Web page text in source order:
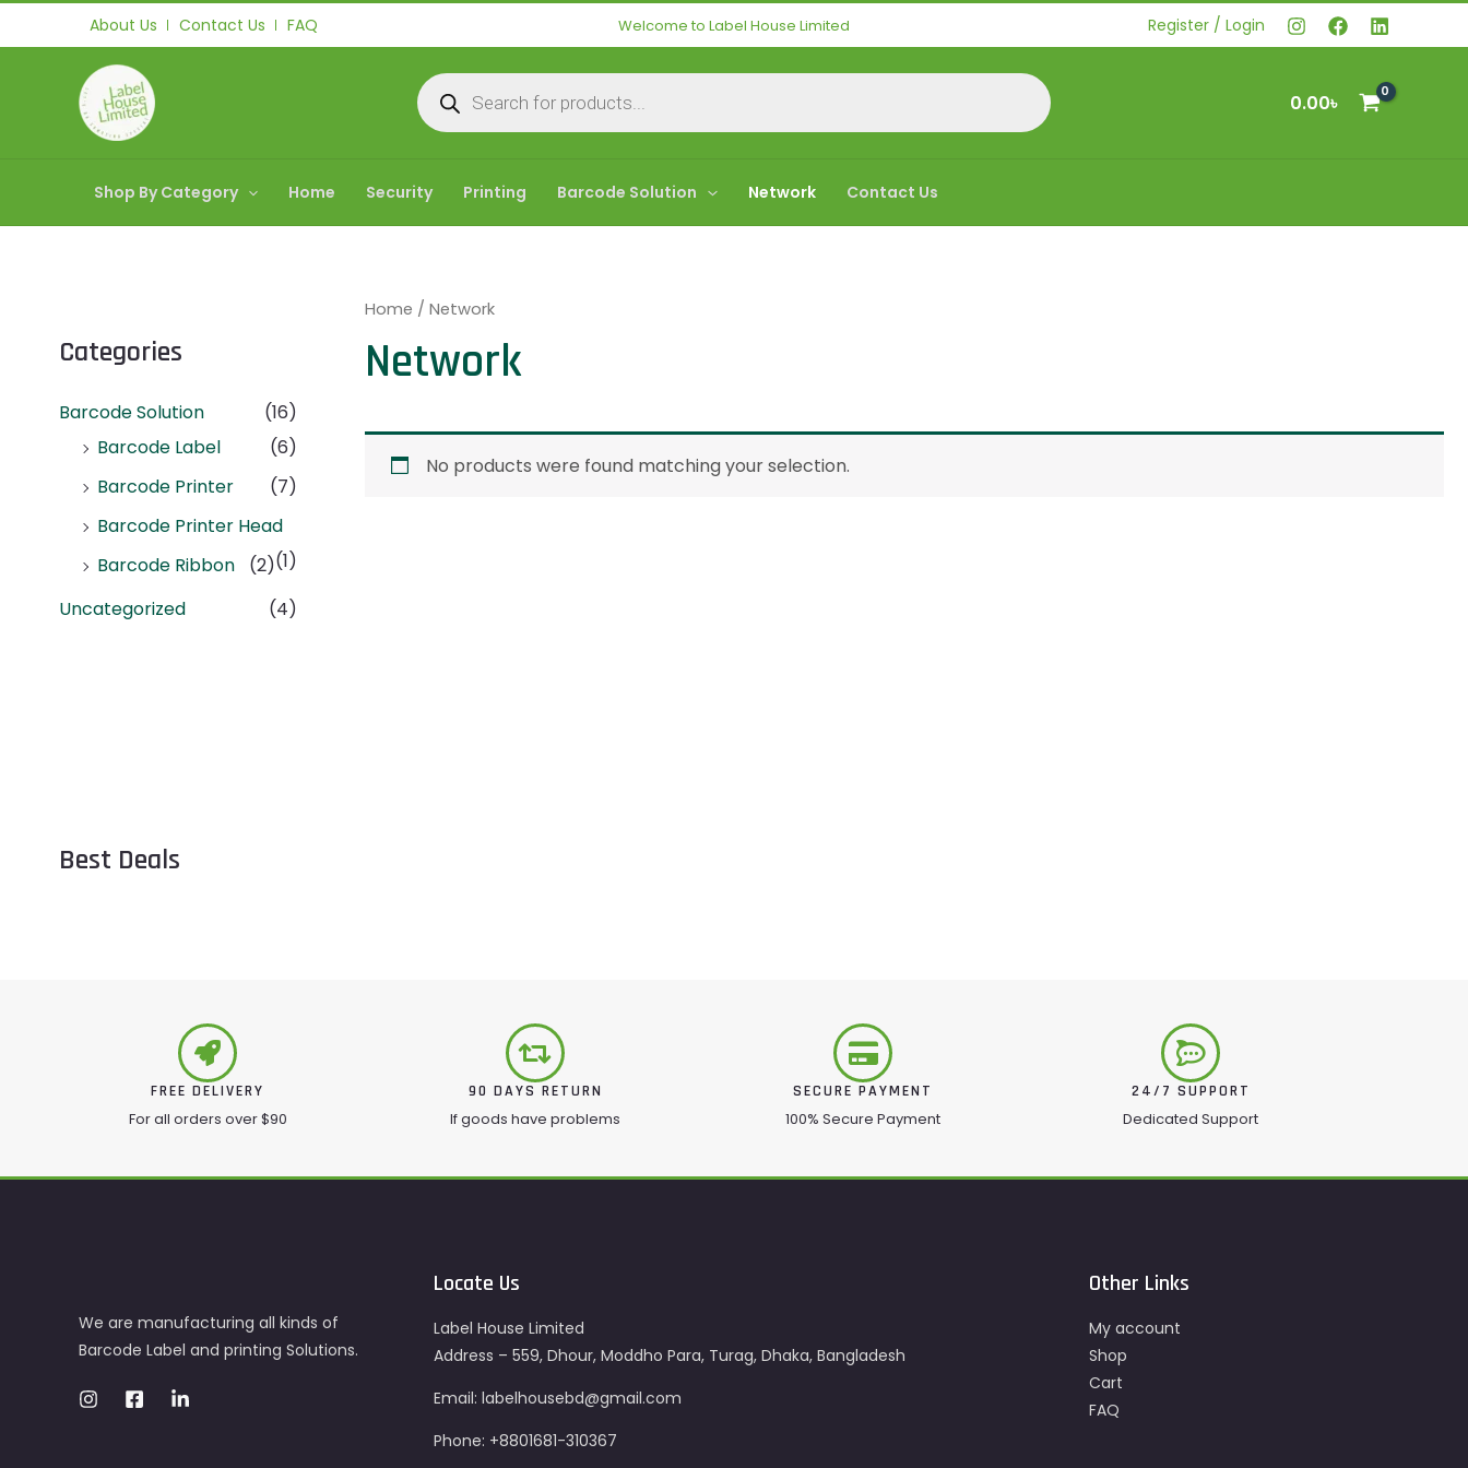
About Us Contact Us FAQ Welcome to Label House Limited Register / Login
Products
search
0.00৳
Shop By Category Home Security Printing Barcode Solution Network Contact Us
Categories
Barcode Solution
(16)
Barcode Label
(6)
Barcode Printer
(7)
Barcode Printer Head
(1)
Barcode Ribbon
(2)
Uncategorized
(4)
Best Deals
Home / Network
Network
No products were found matching your selection.
FREE DELIVERY
For all orders over $90
90 DAYS RETURN
If goods have problems
SECURE PAYMENT
100% Secure Payment
24/7 SUPPORT
Dedicated Support
We are manufacturing all kinds of
Barcode Label and printing Solutions.
Locate Us
Label House Limited
Address – 559, Dhour, Moddho Para, Turag, Dhaka, Bangladesh
Email: labelhousebd@gmail.com
Phone: +8801681-310367
Other Links
My account
Shop
Cart
FAQ